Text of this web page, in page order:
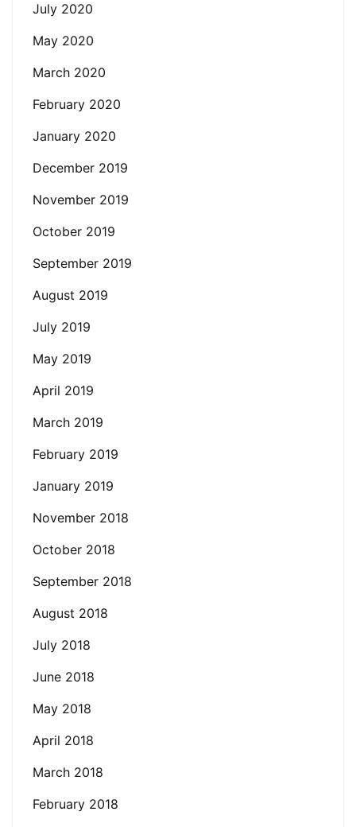
July 2020
May 2020
March 2020
February 2020
January 2020
December 2019
November 2019
October 2019
September 2019
August 2019
July 2019
May 2019
April 2019
March 2019
February 2019
January 2019
November 2018
October 2018
September 2018
August 2018
July 2018
June 2018
May 2018
April 2018
March 2018
February 2018